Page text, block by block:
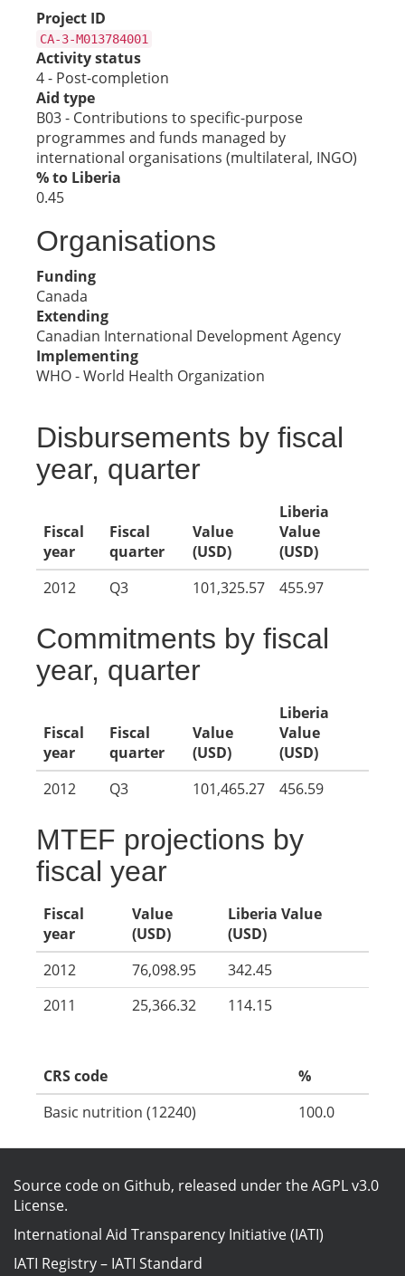
Project ID
CA-3-M013784001
Activity status
4 - Post-completion
Aid type
B03 - Contributions to specific-purpose
programmes and funds managed by
international organisations (multilateral, INGO)
% to Liberia
0.45
Organisations
Funding
Canada
Extending
Canadian International Development Agency
Implementing
WHO - World Health Organization
Disbursements by fiscal
year, quarter
Fiscal
year
Fiscal
quarter
Value
(USD)
Liberia
Value
(USD)
2012
Q3 101,325.57 455.97
Commitments by fiscal
year, quarter
Fiscal
year
Fiscal
quarter
Value
(USD)
Liberia
Value
(USD)
2012
Q3 101,465.27 456.59
MTEF projections by
fiscal year
Fiscal
year
Value
(USD)
Liberia Value
(USD)
2012
76,098.95
342.45
2011
25,366.32 114.15
CRS code
%
Basic nutrition (12240)
100.0
Source code on Github, released under theAGPL v3.0
License.
International Aid Transparency Initiative (IATI)
IATI Registry– IATI Standard